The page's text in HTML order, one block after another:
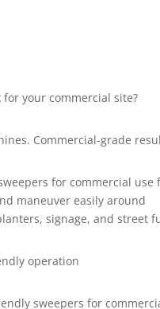
for your commercial site?
Commercial-grade
for commercial use
maneuver easily around
signage, and street
operation
sweepers for